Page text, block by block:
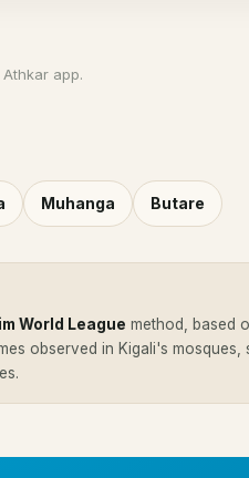
app.
Muhanga Butare
World League method, based
observed in Kigali's